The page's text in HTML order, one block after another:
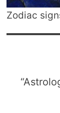
Zodiac